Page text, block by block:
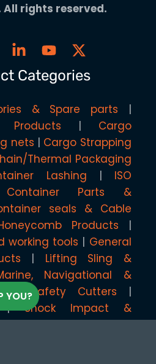
All rights reserved.
Categories
& Spare parts
Products
Cargo
nets
Cargo Strapping
Thermal Packaging
Lashing
ISO
Parts &
seals & Cable
Products
working tools
General
Lifting Sling &
Navigational &
Safety Cutters
Shock Impact &
Products
YOU?